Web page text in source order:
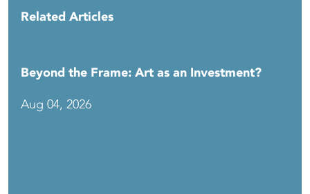
Related Articles
Beyond the Frame: Art as an Investment?
Aug 04, 2026